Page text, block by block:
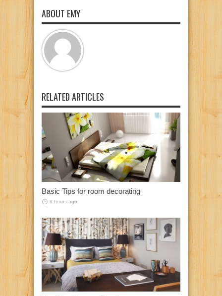
ABOUT EMY
RELATED ARTICLES
Basic Tips for room decorating
8 hours ago